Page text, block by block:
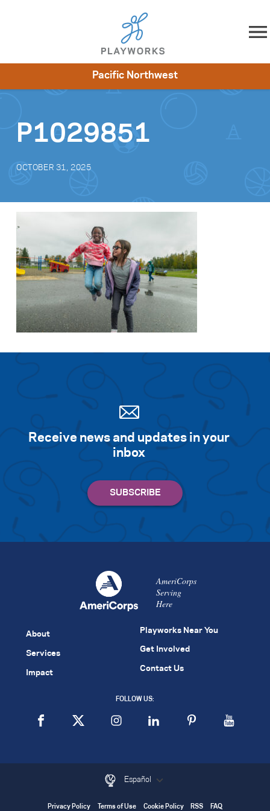
Skip to content
Impact
Get Involved
Pacific Northwest
P1029851
OCTOBER 31, 2025
Receive news and updates in your
inbox
AmeriCorps
Serving
Here
About
Services
Impact
Playworks Near You
Get Involved
Contact Us
FOLLOW US:
Español
Privacy Policy Terms of Use Cookie Policy RSS FAQ